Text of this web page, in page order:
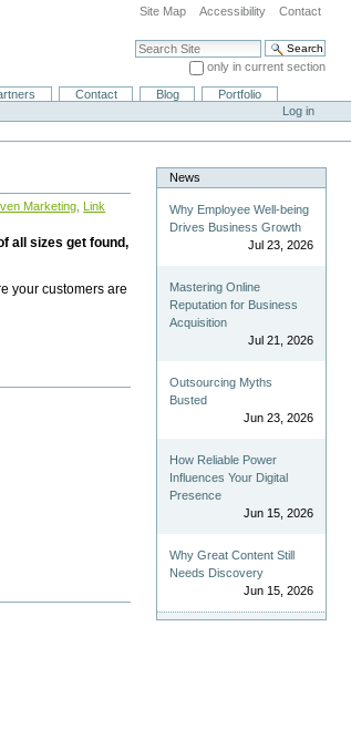
Site Map Accessibility Contact
Search Site
only in current section
Advanced Search…
Contact Blog
Portfolio
Log in
Marketing Link
all sizes get found,
your customers are
News
Why Employee Well-being
Drives Business Growth
Jul 23, 2026
Mastering Online
Reputation for Business
Acquisition
Jul 21, 2026
Outsourcing Myths
Busted
Jun 23, 2026
How Reliable Power
Influences Your Digital
Presence
Jun 15, 2026
Why Great Content Still
Needs Discovery
Jun 15, 2026